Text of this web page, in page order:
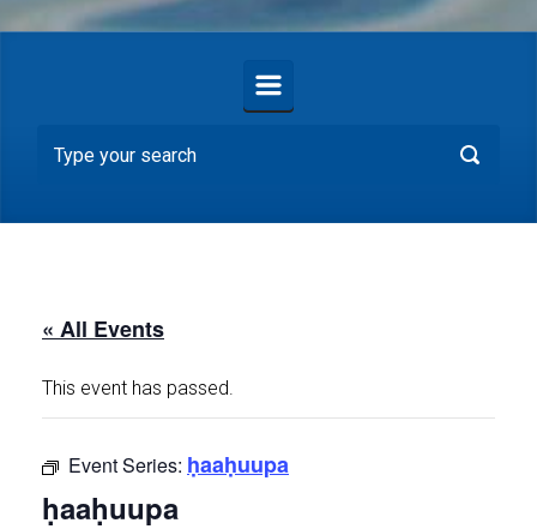
« All Events
This event has passed.
Event Series: ḥaaḥuupa
ḥaaḥuupa